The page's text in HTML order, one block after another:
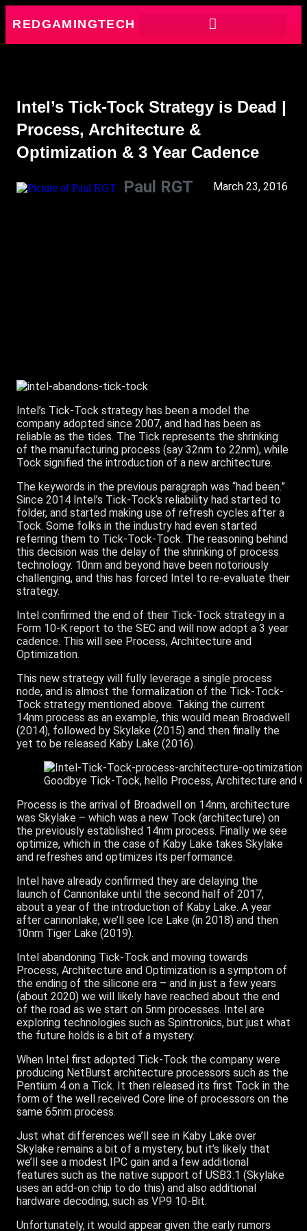
REDGAMINGTECH
Intel’s Tick-Tock Strategy is Dead |
Process, Architecture &
Optimization & 3 Year Cadence
Paul RGT March 23, 2016
Intel’s Tick-Tock strategy has been a model the
company adopted since 2007, and had has been as
reliable as the tides. The Tick represents the shrinking
of the manufacturing process (say 32nm to 22nm), while
Tock signified the introduction of a new architecture.
The keywords in the previous paragraph was “had been.”
Since 2014 Intel’s Tick-Tock’s reliability had started to
folder, and started making use of refresh cycles after a
Tock. Some folks in the industry had even started
referring them to Tick-Tock-Tock. The reasoning behind
this decision was the delay of the shrinking of process
technology. 10nm and beyond have been notoriously
challenging, and this has forced Intel to re-evaluate their
strategy.
Intel confirmed the end of their Tick-Tock strategy in a
Form 10-K report to the SEC and will now adopt a 3 year
cadence. This will see Process, Architecture and
Optimization.
This new strategy will fully leverage a single process
node, and is almost the formalization of the Tick-Tock-
Tock strategy mentioned above. Taking the current
14nm process as an example, this would mean Broadwell
(2014), followed by Skylake (2015) and then finally the
yet to be released Kaby Lake (2016).
Goodbye Tick-Tock, hello Process, Architecture and
Process is the arrival of Broadwell on 14nm, architecture
was Skylake – which was a new Tock (architecture) on
the previously established 14nm process. Finally we see
optimize, which in the case of Kaby Lake takes Skylake
and refreshes and optimizes its performance.
Intel have already confirmed they are delaying the
launch of Cannonlake until the second half of 2017,
about a year of the introduction of Kaby Lake. A year
after cannonlake, we’ll see Ice Lake (in 2018) and then
10nm Tiger Lake (2019).
Intel abandoning Tick-Tock and moving towards
Process, Architecture and Optimization is a symptom of
the ending of the silicone era – and in just a few years
(about 2020) we will likely have reached about the end
of the road as we start on 5nm processes. Intel are
exploring technologies such as Spintronics, but just what
the future holds is a bit of a mystery.
When Intel first adopted Tick-Tock the company were
producing NetBurst architecture processors such as the
Pentium 4 on a Tick. It then released its first Tock in the
form of the well received Core line of processors on the
same 65nm process.
Just what differences we’ll see in Kaby Lake over
Skylake remains a bit of a mystery, but it’s likely that
we’ll see a modest IPC gain and a few additional
features such as the native support of USB3.1 (Skylake
uses an add-on chip to do this) and also additional
hardware decoding, such as VP9 10-Bit.
Unfortunately, it would appear given the early rumors